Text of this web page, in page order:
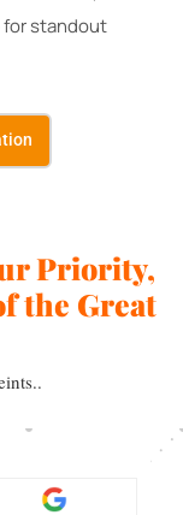
for standout
Priority,
the Great